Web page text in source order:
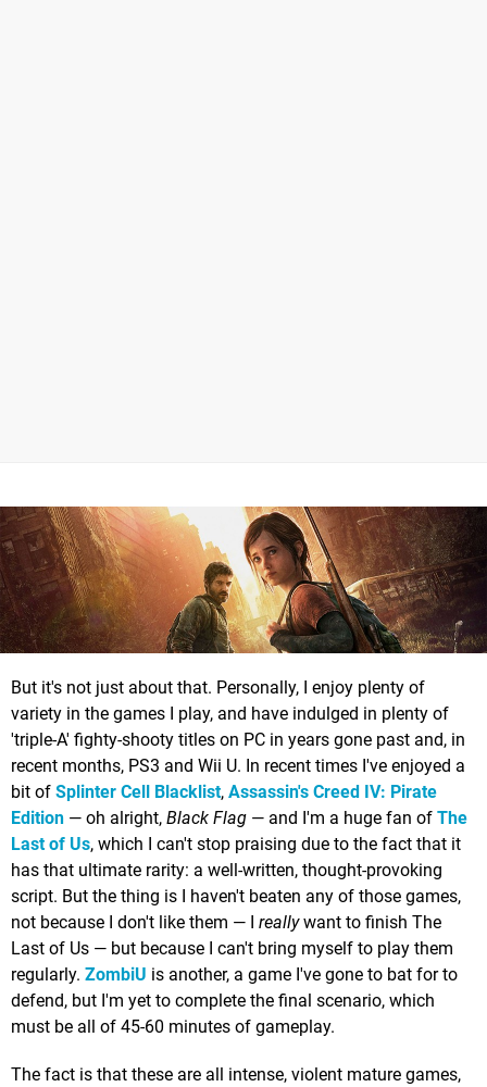
But it's not just about that. Personally, I enjoy plenty of
variety in the games I play, and have indulged in plenty of
'triple-A' fighty-shooty titles on PC in years gone past and, in
recent months, PS3 and Wii U. In recent times I've enjoyed a
bit of Splinter Cell Blacklist, Assassin's Creed IV: Pirate
Edition — oh alright, Black Flag — and I'm a huge fan of The
Last of Us, which I can't stop praising due to the fact that it
has that ultimate rarity: a well-written, thought-provoking
script. But the thing is I haven't beaten any of those games,
not because I don't like them — I reallywant to finish The
Last of Us — but because I can't bring myself to play them
regularly. ZombiU is another, a game I've gone to bat for to
defend, but I'm yet to complete the final scenario, which
must be all of 45-60 minutes of gameplay.
The fact is that these are all intense, violent mature games,